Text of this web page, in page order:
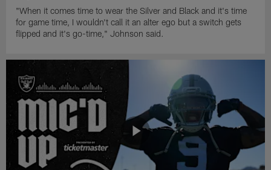
"When it comes time to wear the Silver and Black and it's time
for game time, I wouldn't call it an alter ego but a switch gets
flipped and it's go-time," Johnson said.